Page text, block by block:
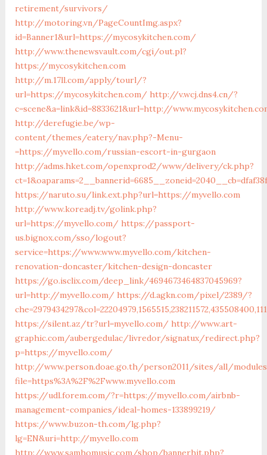
retirement/survivors/
http://motoring.vn/PageCountImg.aspx?
id=Banner1&url=https://mycosykitchen.com/
http://www.thenewsvault.com/cgi/out.pl?
https://mycosykitchen.com
http://m.17ll.com/apply/tourl/?
url=https://mycosykitchen.com/ http://v.wcj.dns4.cn/?
c=scene&a=link&id=8833621&url=http://
http://derefugie.be/wp-
content/themes/eatery/nav.php?-Menu-
=https://myvello.com/russian-escort-in-gurgaon
http://adms.hket.com/openxprod2/www/delivery/ck.php?
https://naruto.su/link.ext.php?url=https://myvello.com
http://www.koreadj.tv/golink.php?
url=https://myvello.com/ https://passport-
us.bignox.com/sso/logout?
service=https://www.www.myvello.com/kitchen-
renovation-doncaster/kitchen-design-doncaster
https://go.isclix.com/deep_link/4694673464837045969?
url=http://myvello.com/ https://d.agkn.com/pixel/2389/?
https://silent.az/tr?url=myvello.com/ http://www.art-
graphic.com/aubergedulac/livredor/signatux/redirect.php?
p=https://myvello.com/
http://www.person.doae.go.th/person2011/sites/all/
file=https%3A%2F%2Fwww.myvello.com
https://udl.forem.com/?r=https://myvello.com/airbnb-
management-companies/ideal-homes-133899219/
https://www.buzon-th.com/lg.php?
lg=EN&uri=http://myvello.com
http://www.samhomusic.com/shop/bannerhit.php?